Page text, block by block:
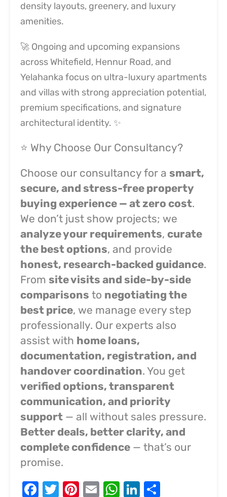
density layouts, greenery, and luxury
amenities.
🚀 Ongoing and upcoming expansions
across Whitefield, Hennur Road, and
Yelahanka focus on ultra-luxury apartments
and villas with strong appreciation potential,
premium specifications, and signature
architectural identity. ✨
⭐ Why Choose Our Consultancy?
Choose our consultancy for a smart,
secure, and stress-free property
buying experience — at zero cost.
We don’t just show projects; we
analyze your requirements, curate
the best options, and provide
honest, research-backed guidance.
From site visits and side-by-side
comparisons to negotiating the
best price, we manage every step
professionally. Our experts also
assist with home loans,
documentation, registration, and
handover coordination. You get
verified options, transparent
communication, and priority
support — all without sales pressure.
Better deals, better clarity, and
complete confidence — that’s our
promise.
Facebook
Twitter
Pinterest
EmailWhatsApp
LinkedIn